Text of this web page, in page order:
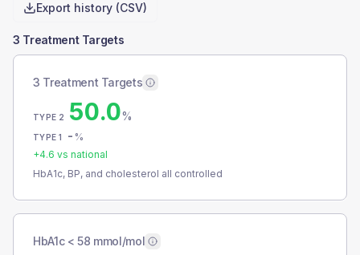
Export history (CSV)
3 Treatment Targets
3 Treatment Targets
TYPE 2 50.0%
TYPE 1 - %
+4.6 vs national
HbA1c, BP, and cholesterol all controlled
HbA1c < 58 mmol/mol